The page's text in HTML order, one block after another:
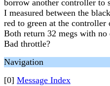
borrow another controller to
I measured between the
red to green at the controller
Both return 32 megs with
Bad throttle?
Navigation
[0] Message Index